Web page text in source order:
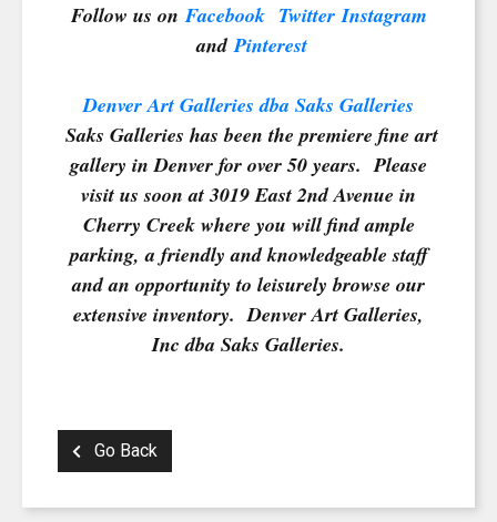
Follow us on Facebook Twitter Instagram
andPinterest
Denver Art Galleries dba Saks Galleries
Saks Galleries has been the premiere fine art
gallery in Denver for over 50 years. Please
visit us soon at 3019 East 2nd Avenue in
Cherry Creek where you will find ample
parking, a friendly and knowledgeable staff
and an opportunity to leisurely browse our
extensive inventory. Denver Art Galleries,
Inc dba Saks Galleries.
Go Back